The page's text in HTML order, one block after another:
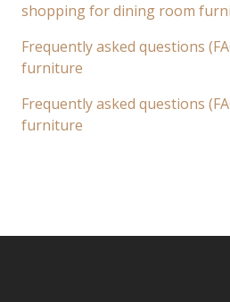
shopping for dining room
Frequently asked questions
furniture
Frequently asked questions
furniture